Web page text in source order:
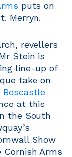
puts on
Merryn.
revellers
Stein is
line-up of
take on
Boscastle
at this
the South
Show
Cornish Arms